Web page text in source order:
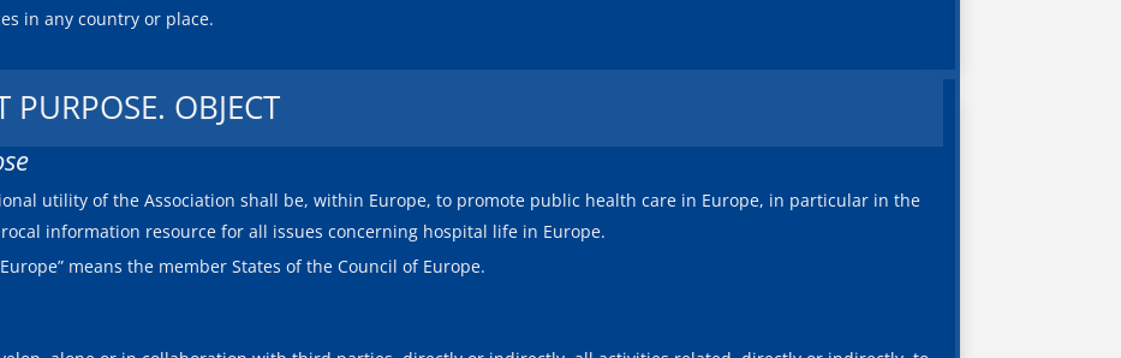
in any country or place.
OBJECT
utility of the Association shall be, within Europe, to promote public health care in Europe, in particular in the
information resource for all issues concerning hospital life in Europe.
means the member States of the Council of Europe.